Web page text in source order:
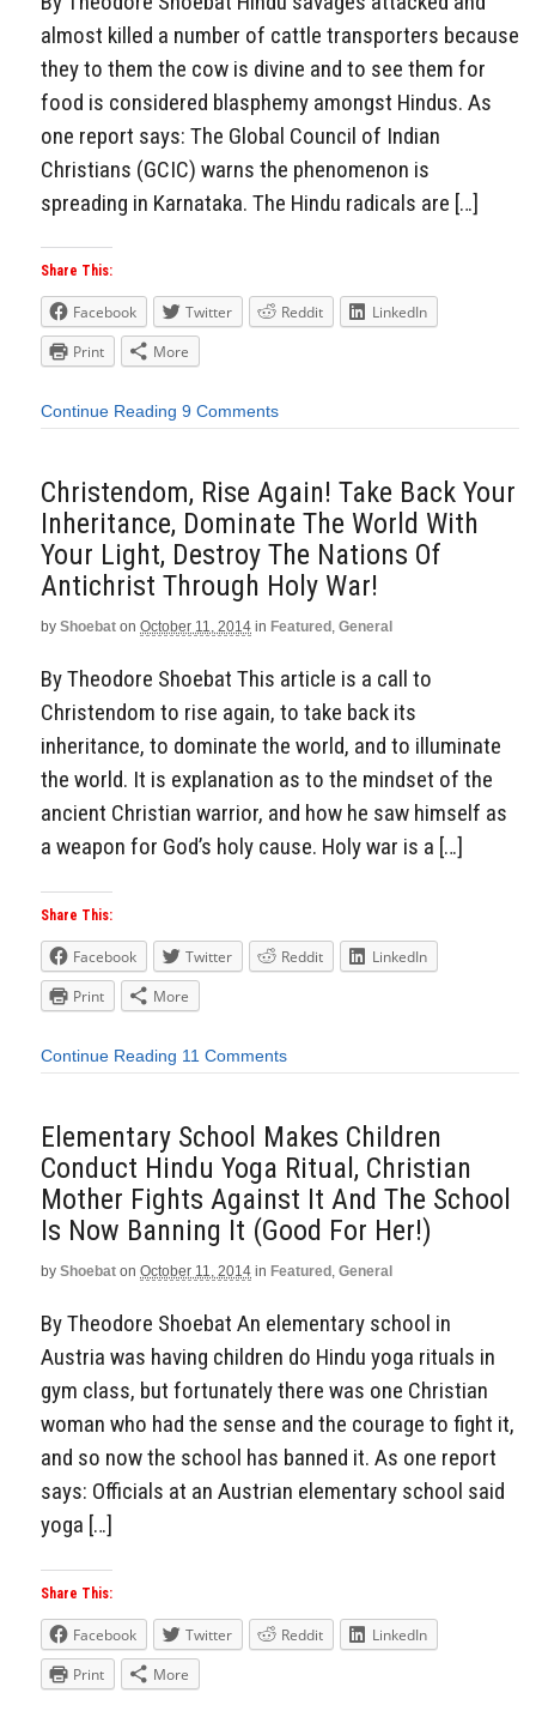
almost killed a number of cattle transporters because
they to them the cow is divine and to see them for
food is considered blasphemy amongst Hindus. As
one report says: The Global Council of Indian
Christians (GCIC) warns the phenomenon is
spreading in Karnataka. The Hindu radicals are […]
Share This:
Facebook Twitter Reddit
LinkedIn
Print
More
Continue Reading 9 Comments
Christendom, Rise Again! Take Back Your
Inheritance, Dominate The World With
Your Light, Destroy The Nations Of
Antichrist Through Holy War!
by Shoebat on October 11, 2014 in Featured, General
By Theodore Shoebat This article is a call to
Christendom to rise again, to take back its
inheritance, to dominate the world, and to illuminate
the world. It is explanation as to the mindset of the
ancient Christian warrior, and how he saw himself as
a weapon for God’s holy cause. Holy war is a […]
Share This:
Facebook Twitter Reddit
LinkedIn
Print
More
Continue Reading 11 Comments
Elementary School Makes Children
Conduct Hindu Yoga Ritual, Christian
Mother Fights Against It And The School
Is Now Banning It (Good For Her!)
by Shoebat on October 11, 2014 in Featured, General
By Theodore Shoebat An elementary school in
Austria was having children do Hindu yoga rituals in
gym class, but fortunately there was one Christian
woman who had the sense and the courage to fight it,
and so now the school has banned it. As one report
says: Officials at an Austrian elementary school said
yoga […]
Share This:
Facebook Twitter Reddit
LinkedIn
Print
More